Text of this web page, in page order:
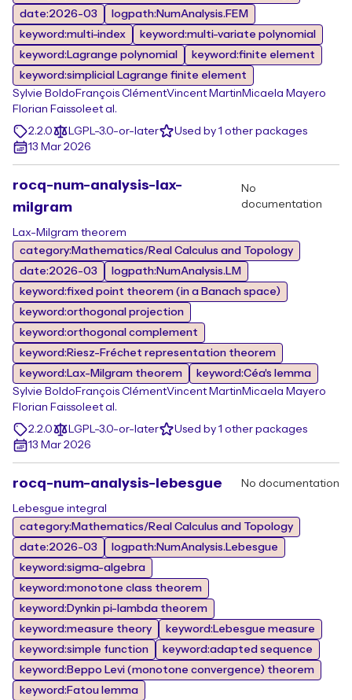
date:2026-03
logpath:NumAnalysis.FEM
keyword:multi-index
keyword:multi-variate polynomial
keyword:Lagrange polynomial
keyword:finite element
keyword:simplicial Lagrange finite element
Sylvie Boldo François ClémentVincent Martin Micaela Mayero
Florian Faissoleet al.
2.2.0
LGPL-3.0-or-later
Used by 1 other packages
13 Mar 2026
rocq-num-analysis-lax-
milgram
No
documentation
Lax-Milgram theorem
category:Mathematics/Real Calculus and Topology
date:2026-03
logpath:NumAnalysis.LM
keyword:fixed point theorem (in a Banach space)
keyword:orthogonal projection
keyword:orthogonal complement
keyword:Riesz-Fréchet representation theorem
keyword:Lax-Milgram theorem
keyword:Céa's lemma
Sylvie Boldo François ClémentVincent Martin Micaela Mayero
Florian Faissoleet al.
2.2.0
LGPL-3.0-or-later
Used by 1 other packages
13 Mar 2026
rocq-num-analysis-lebesgue No documentation
Lebesgue integral
category:Mathematics/Real Calculus and Topology
date:2026-03
logpath:NumAnalysis.Lebesgue
keyword:sigma-algebra
keyword:monotone class theorem
keyword:Dynkin pi-lambda theorem
keyword:measure theory
keyword:Lebesgue measure
keyword:simple function
keyword:adapted sequence
keyword:Beppo Levi (monotone convergence) theorem
keyword:Fatou lemma